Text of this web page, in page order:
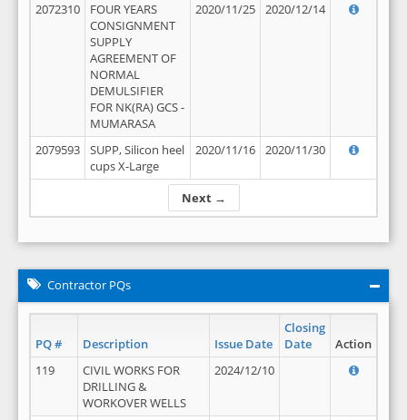
Next →
2072310
FOUR YEARS
CONSIGNMENT
SUPPLY
AGREEMENT OF
NORMAL
DEMULSIFIER
FOR NK(RA) GCS -
MUMARASA
2020/11/25 2020/12/14
2079593
SUPP, Silicon heel
cups X-Large
2020/11/16 2020/11/30
Contractor PQs
PQ # Description Issue Date
Closing
Date
Action
119
CIVIL WORKS FOR
DRILLING &
WORKOVER WELLS
2024/12/10